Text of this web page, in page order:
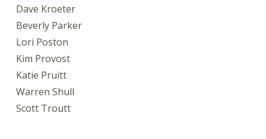
Dave Kroeter
Beverly Parker
Lori Poston
Kim Provost
Katie Pruitt
Warren Shull
Scott Troutt